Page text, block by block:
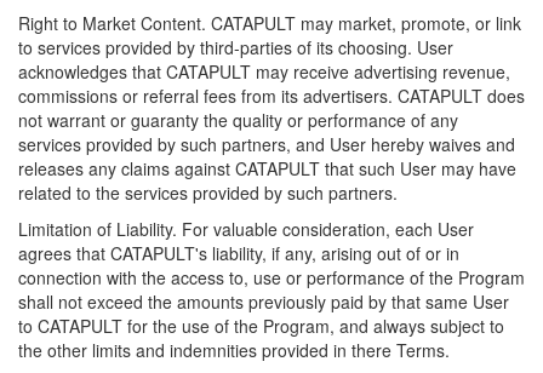
Right to Market Content. CATAPULT may market, promote, or link
to services provided by third-parties of its choosing. User
acknowledges that CATAPULT may receive advertising revenue,
commissions or referral fees from its advertisers. CATAPULT does
not warrant or guaranty the quality or performance of any
services provided by such partners, and User hereby waives and
releases any claims against CATAPULT that such User may have
related to the services provided by such partners.
Limitation of Liability. For valuable consideration, each User
agrees that CATAPULT's liability, if any, arising out of or in
connection with the access to, use or performance of the Program
shall not exceed the amounts previously paid by that same User
to CATAPULT for the use of the Program, and always subject to
the other limits and indemnities provided in there Terms.